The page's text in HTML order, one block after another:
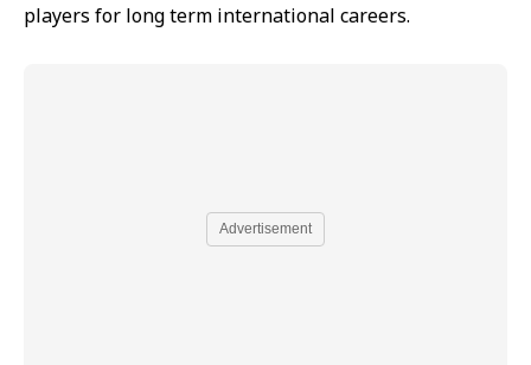
players for long term international careers.
Advertisement